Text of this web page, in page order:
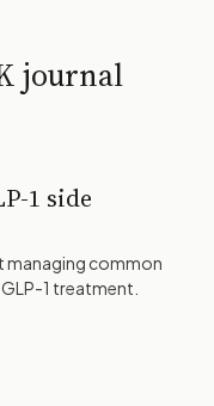
journal
1 side
managing common
1 treatment.